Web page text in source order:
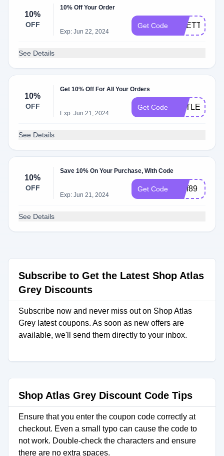
10%
OFF
10% Off Your Order
Exp: Jun 22, 2024
Get Code RHETT
See Details
10%
OFF
Get 10% Off For All Your Orders
Exp: Jun 21, 2024
Get Code
See Details
10%
OFF
Save 10% On Your Purchase, With Code
Exp: Jun 21, 2024
Get Code tbwf89
See Details
Subscribe to Get the Latest Shop Atlas
Grey Discounts
Subscribe now and never miss out on Shop Atlas
Grey latest coupons. As soon as new offers are
available, we'll send them directly to your inbox.
Shop Atlas Grey Discount Code Tips
Ensure that you enter the coupon code correctly at
checkout. Even a small typo can cause the code to
not work. Double-check the characters and ensure
there are no extra spaces.